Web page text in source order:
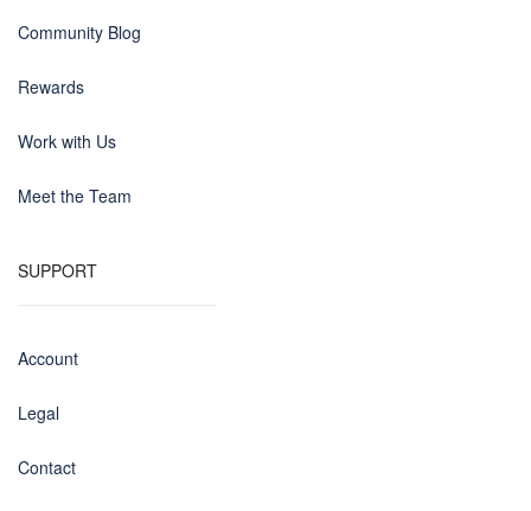
Community Blog
Rewards
Work with Us
Meet the Team
SUPPORT
Account
Legal
Contact